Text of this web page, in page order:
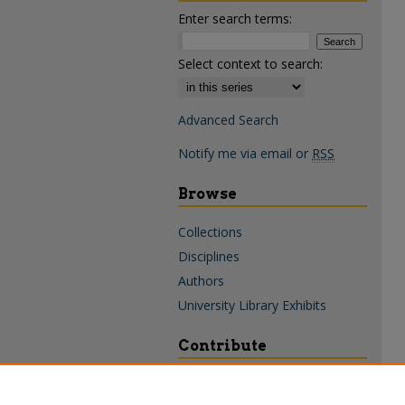
Enter search terms:
Select context to search:
Advanced Search
Notify me via email or RSS
Browse
Collections
Disciplines
Authors
University Library Exhibits
Contribute